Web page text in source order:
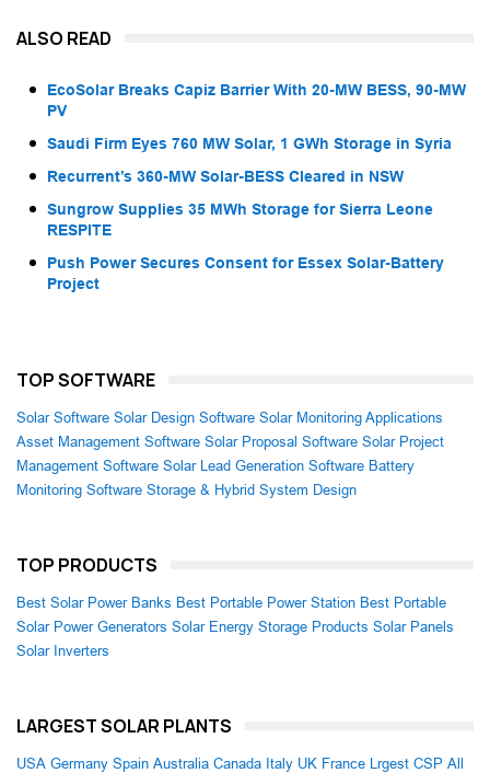
ALSO READ
EcoSolar Breaks Capiz Barrier With 20-MW BESS, 90-MW
PV
Saudi Firm Eyes 760 MW Solar, 1 GWh Storage in Syria
Recurrent’s 360-MW Solar-BESS Cleared in NSW
Sungrow Supplies 35 MWh Storage for Sierra Leone
RESPITE
Push Power Secures Consent for Essex Solar-Battery
Project
TOP SOFTWARE
Solar Software Solar Design Software Solar Monitoring Applications
Asset Management Software Solar Proposal Software Solar Project
Management Software Solar Lead Generation Software Battery
Monitoring Software Storage & Hybrid System Design
TOP PRODUCTS
Best Solar Power Banks Best Portable Power Station Best Portable
Solar Power Generators Solar Energy Storage Products Solar Panels
Solar Inverters
LARGEST SOLAR PLANTS
USA Germany Spain Australia Canada Italy UK France Lrgest CSP All